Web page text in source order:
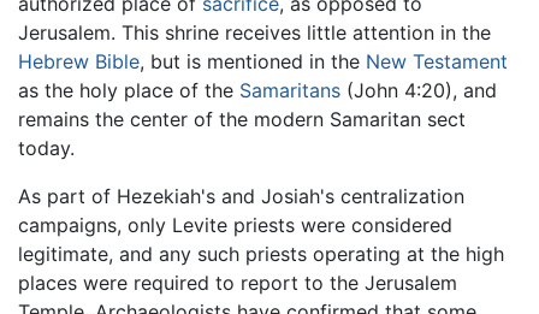
Jerusalem. This shrine receives little attention in the
Hebrew Bible, but is mentioned in the New Testament
as the holy place of the Samaritans (John 4:20), and
remains the center of the modern Samaritan sect
today.
As part of Hezekiah's and Josiah's centralization
campaigns, only Levite priests were considered
legitimate, and any such priests operating at the high
places were required to report to the Jerusalem